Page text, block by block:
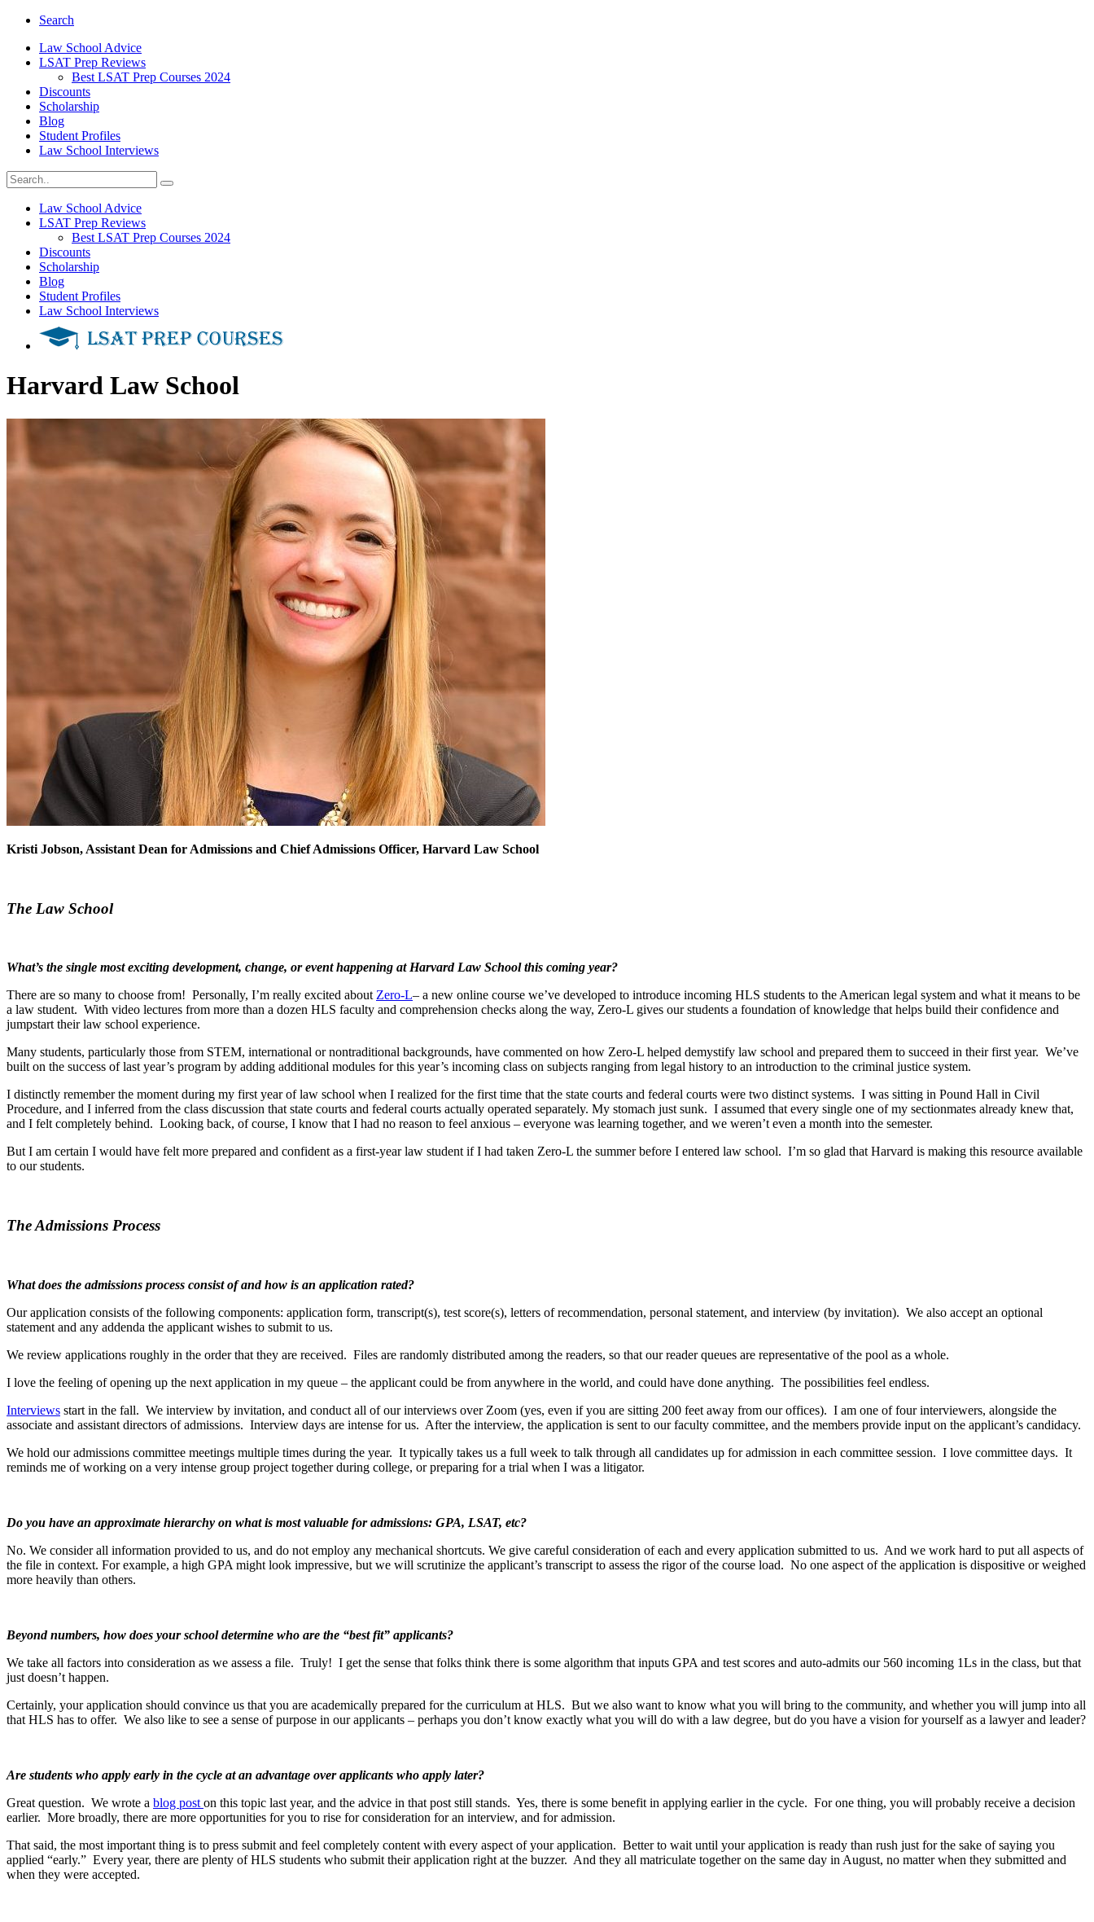
Search
Law School Advice
LSAT Prep Reviews
Best LSAT Prep Courses 2024
Discounts
Scholarship
Blog
Student Profiles
Law School Interviews
Law School Advice
LSAT Prep Reviews
Best LSAT Prep Courses 2024
Discounts
Scholarship
Blog
Student Profiles
Law School Interviews
Harvard Law School
Kristi Jobson, Assistant Dean for Admissions and Chief Admissions Officer, Harvard Law School
The Law School
What’s the single most exciting development, change, or event happening at Harvard Law School this coming year?
There are so many to choose from! Personally, I’m really excited about Zero-L– a new online course we’ve developed to introduce incoming HLS students to the American legal system and what it means to be
a law student. With video lectures from more than a dozen HLS faculty and comprehension checks along the way, Zero-L gives our students a foundation of knowledge that helps build their confidence and
jumpstart their law school experience.
Many students, particularly those from STEM, international or nontraditional backgrounds, have commented on how Zero-L helped demystify law school and prepared them to succeed in their first year. We’ve
built on the success of last year’s program by adding additional modules for this year’s incoming class on subjects ranging from legal history to an introduction to the criminal justice system.
I distinctly remember the moment during my first year of law school when I realized for the first time that the state courts and federal courts were two distinct systems. I was sitting in Pound Hall in Civil
Procedure, and I inferred from the class discussion that state courts and federal courts actually operated separately. My stomach just sunk. I assumed that every single one of my sectionmates already knew that,
and I felt completely behind. Looking back, of course, I know that I had no reason to feel anxious – everyone was learning together, and we weren’t even a month into the semester.
But I am certain I would have felt more prepared and confident as a first-year law student if I had taken Zero-L the summer before I entered law school. I’m so glad that Harvard is making this resource available
to our students.
The Admissions Process
What does the admissions process consist of and how is an application rated?
Our application consists of the following components: application form, transcript(s), test score(s), letters of recommendation, personal statement, and interview (by invitation). We also accept an optional
statement and any addenda the applicant wishes to submit to us.
We review applications roughly in the order that they are received. Files are randomly distributed among the readers, so that our reader queues are representative of the pool as a whole.
I love the feeling of opening up the next application in my queue – the applicant could be from anywhere in the world, and could have done anything. The possibilities feel endless.
Interviews start in the fall. We interview by invitation, and conduct all of our interviews over Zoom (yes, even if you are sitting 200 feet away from our offices). I am one of four interviewers, alongside the
associate and assistant directors of admissions. Interview days are intense for us. After the interview, the application is sent to our faculty committee, and the members provide input on the applicant’s candidacy.
We hold our admissions committee meetings multiple times during the year. It typically takes us a full week to talk through all candidates up for admission in each committee session. I love committee days. It
reminds me of working on a very intense group project together during college, or preparing for a trial when I was a litigator.
Do you have an approximate hierarchy on what is most valuable for admissions: GPA, LSAT, etc?
No. We consider all information provided to us, and do not employ any mechanical shortcuts. We give careful consideration of each and every application submitted to us. And we work hard to put all aspects of
the file in context. For example, a high GPA might look impressive, but we will scrutinize the applicant’s transcript to assess the rigor of the course load. No one aspect of the application is dispositive or weighed
more heavily than others.
Beyond numbers, how does your school determine who are the “best fit” applicants?
We take all factors into consideration as we assess a file. Truly! I get the sense that folks think there is some algorithm that inputs GPA and test scores and auto-admits our 560 incoming 1Ls in the class, but that
just doesn’t happen.
Certainly, your application should convince us that you are academically prepared for the curriculum at HLS. But we also want to know what you will bring to the community, and whether you will jump into all
that HLS has to offer. We also like to see a sense of purpose in our applicants – perhaps you don’t know exactly what you will do with a law degree, but do you have a vision for yourself as a lawyer and leader?
Are students who apply early in the cycle at an advantage over applicants who apply later?
Great question. We wrote a blog post on this topic last year, and the advice in that post still stands. Yes, there is some benefit in applying earlier in the cycle. For one thing, you will probably receive a decision
earlier. More broadly, there are more opportunities for you to rise for consideration for an interview, and for admission.
That said, the most important thing is to press submit and feel completely content with every aspect of your application. Better to wait until your application is ready than rush just for the sake of saying you
applied “early.” Every year, there are plenty of HLS students who submit their application right at the buzzer. And they all matriculate together on the same day in August, no matter when they submitted and
when they were accepted.